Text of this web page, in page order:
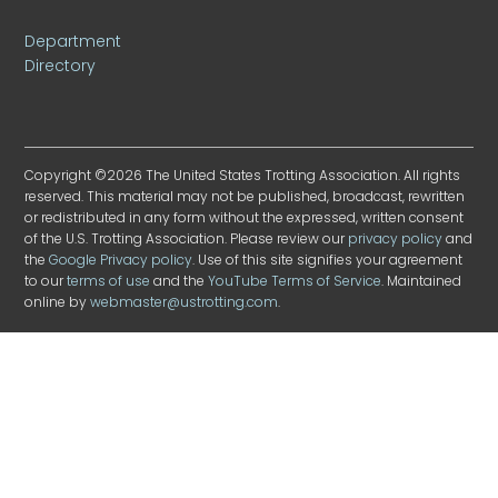
Department
Directory
Copyright ©2026 The United States Trotting Association. All rights
reserved. This material may not be published, broadcast, rewritten
or redistributed in any form without the expressed, written consent
of the U.S. Trotting Association. Please review ourprivacy policyand
theGoogle Privacy policy. Use of this site signifies your agreement
to ourterms of use and theYouTube Terms of Service. Maintained
online bywebmaster@ustrotting.com.